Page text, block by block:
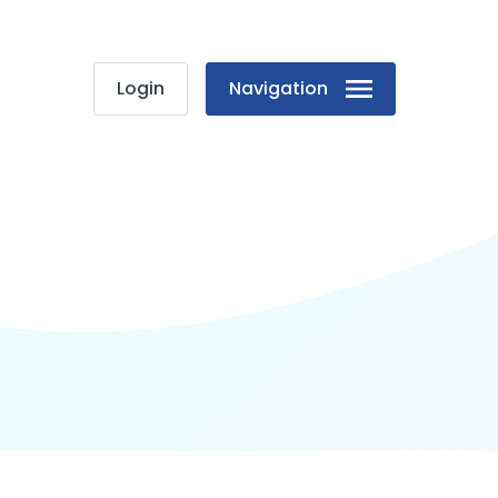
Login Navigation